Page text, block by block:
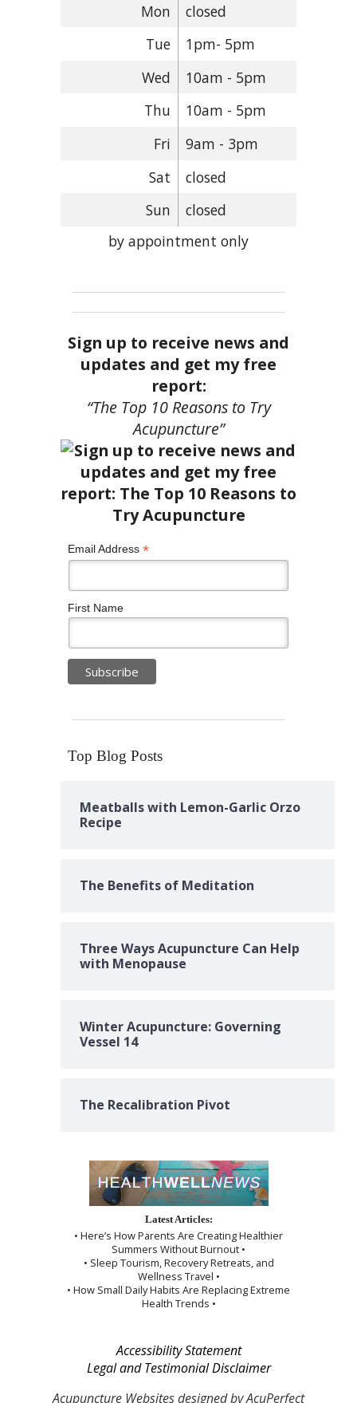
Mon
closed
Tue
1pm- 5pm
Wed
10am - 5pm
Thu
10am - 5pm
Fri
9am - 3pm
Sat
closed
Sun
closed
by appointment only
Sign up to receive news and
updates and get my free
report:
“The Top 10 Reasons to Try
Acupuncture”
Email Address *
First Name
Top Blog Posts
Meatballs with Lemon-Garlic Orzo
Recipe
The Benefits of Meditation
Three Ways Acupuncture Can Help
with Menopause
Winter Acupuncture: Governing
Vessel 14
The Recalibration Pivot
Latest Articles:
• Here’s How Parents Are Creating Healthier
Summers Without Burnout •
• Sleep Tourism, Recovery Retreats, and
Wellness Travel •
• How Small Daily Habits Are Replacing Extreme
Health Trends •
Accessibility Statement
Legal and Testimonial Disclaimer
Acupuncture Websitesdesigned by AcuPerfect